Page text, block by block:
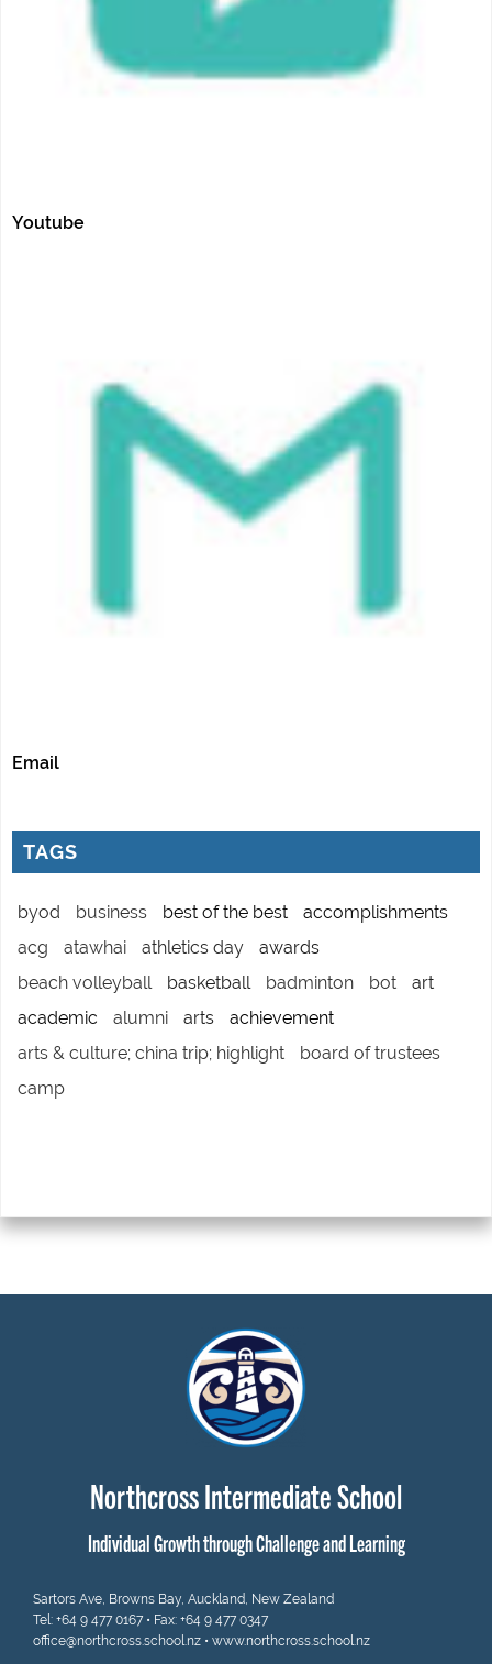
Youtube
Email
TAGS
byod business best of the best
accomplishments
acg
atawhai athletics day
awards
beach volleyball
basketball badminton bot
art
academic
alumni arts
achievement
arts & culture; china trip; highlight
board of trustees
camp
Northcross Intermediate School
Individual Growth through Challenge and Learning
Sartors Ave, Browns Bay, Auckland, New Zealand
Tel: +64 9 477 0167 • Fax: +64 9 477 0347
office@northcross.school.nz • www.northcross.school.nz